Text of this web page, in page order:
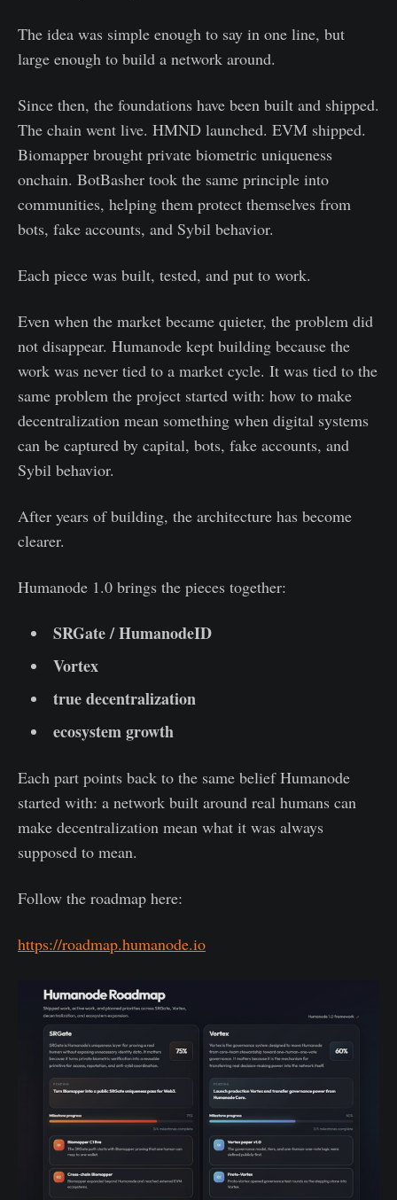
The idea was simple enough to say in one line, but
large enough to build a network around.
Since then, the foundations have been built and shipped.
The chain went live. HMND launched. EVM shipped.
Biomapper brought private biometric uniqueness
onchain. BotBasher took the same principle into
communities, helping them protect themselves from
bots, fake accounts, and Sybil behavior.
Each piece was built, tested, and put to work.
Even when the market became quieter, the problem did
not disappear. Humanode kept building because the
work was never tied to a market cycle. It was tied to the
same problem the project started with: how to make
decentralization mean something when digital systems
can be captured by capital, bots, fake accounts, and
Sybil behavior.
After years of building, the architecture has become
clearer.
Humanode 1.0 brings the pieces together:
SRGate / HumanodeID
Vortex
true decentralization
ecosystem growth
Each part points back to the same belief Humanode
started with: a network built around real humans can
make decentralization mean what it was always
supposed to mean.
Follow the roadmap here:
https://roadmap.humanode.io